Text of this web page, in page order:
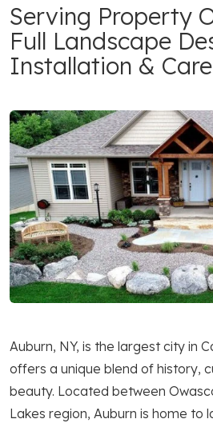
Serving Property
Full Landscape
Installation & Care
Auburn, NY, is the largest city in
offers a unique blend of history,
beauty. Located between
Lakes region, Auburn is home to